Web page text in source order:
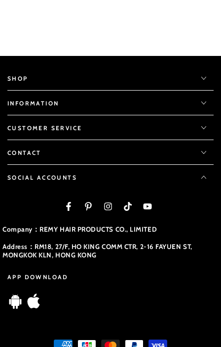
SHOP
INFORMATION
CUSTOMER SERVICE
CONTACT
SOCIAL ACCOUNTS
FacebookPinterestInstagramTikTokYouTube
Company：REMY HAIR PRODUCTS CO., LIMITED
Address：RM18, 27/F, HO KING COMM CTR, 2-16 FAYUEN ST,
MONGKOK KLN, HONG KONG
APP DOWNLOAD